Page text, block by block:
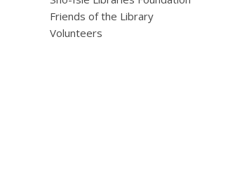
Friends of the Library
Volunteers